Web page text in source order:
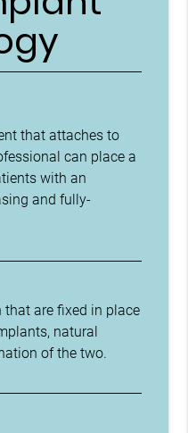
that attaches to
can place a
with an
and fully-
that are fixed in place
natural
of the two.